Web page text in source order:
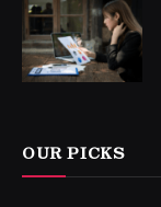
OUR PICKS